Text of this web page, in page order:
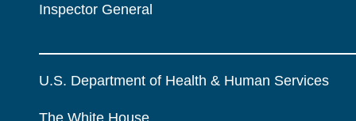
Inspector General
U.S. Department of Health & Human Services
The White House